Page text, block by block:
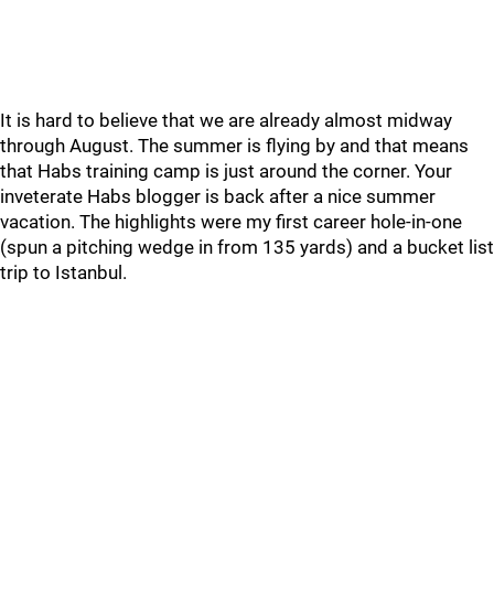
It is hard to believe that we are already almost midway
through August. The summer is flying by and that means
that Habs training camp is just around the corner. Your
inveterate Habs blogger is back after a nice summer
vacation. The highlights were my first career hole-in-one
(spun a pitching wedge in from 135 yards) and a bucket list
trip to Istanbul.